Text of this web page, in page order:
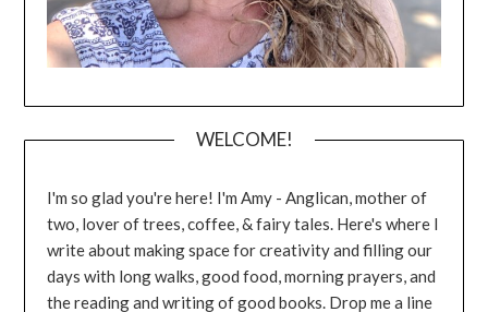
WELCOME!
I'm so glad you're here! I'm Amy - Anglican, mother of
two, lover of trees, coffee, & fairy tales. Here's where I
write about making space for creativity and filling our
days with long walks, good food, morning prayers, and
the reading and writing of good books. Drop me a line